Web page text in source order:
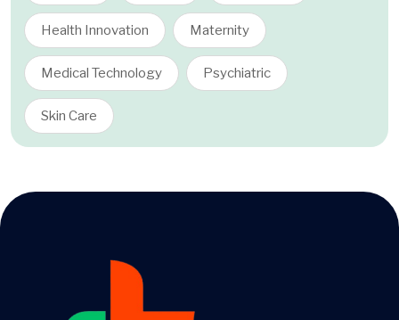
Health Innovation Maternity
Medical Technology Psychiatric
Skin Care